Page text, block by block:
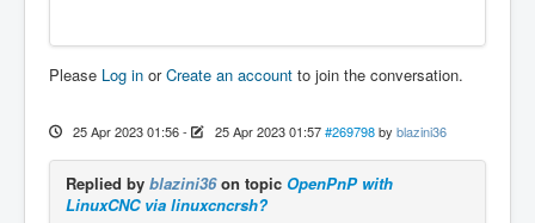
Please Log in orCreate an account to join the conversation.
25 Apr 2023 01:56- 25 Apr 2023 01:57 #269798 by blazini36
Replied by blazini36on topic OpenPnP with
LinuxCNC via linuxcncrsh?